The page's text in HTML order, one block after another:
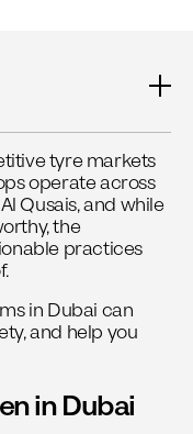
tyre markets
operate across
Qusais, and while
the
practices
in Dubai can
and help you
in Dubai